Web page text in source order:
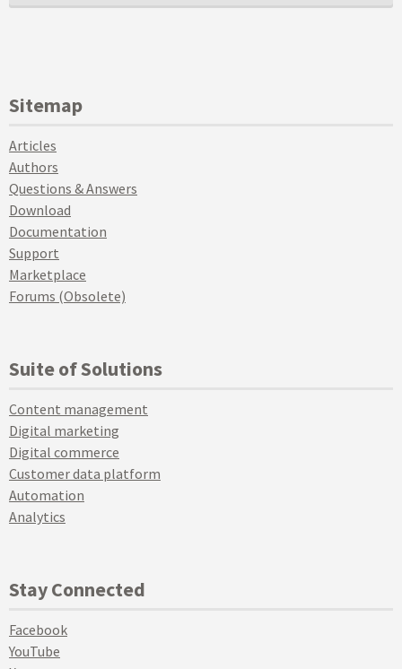
Sitemap
Articles
Authors
Questions & Answers
Download
Documentation
Support
Marketplace
Forums (Obsolete)
Suite of Solutions
Content management
Digital marketing
Digital commerce
Customer data platform
Automation
Analytics
Stay Connected
Facebook
YouTube